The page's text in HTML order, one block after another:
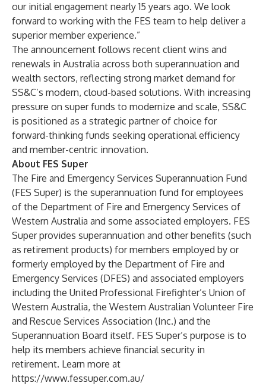
our initial engagement nearly 15 years ago. We look
forward to working with the FES team to help deliver a
superior member experience.”
The announcement follows recent client wins and
renewals in Australia across both superannuation and
wealth sectors, reflecting strong market demand for
SS&C’s modern, cloud-based solutions. With increasing
pressure on super funds to modernize and scale, SS&C
is positioned as a strategic partner of choice for
forward-thinking funds seeking operational efficiency
and member-centric innovation.
About FES Super
The Fire and Emergency Services Superannuation Fund
(FES Super) is the superannuation fund for employees
of the Department of Fire and Emergency Services of
Western Australia and some associated employers. FES
Super provides superannuation and other benefits (such
as retirement products) for members employed by or
formerly employed by the Department of Fire and
Emergency Services (DFES) and associated employers
including the United Professional Firefighter’s Union of
Western Australia, the Western Australian Volunteer Fire
and Rescue Services Association (Inc.) and the
Superannuation Board itself. FES Super’s purpose is to
help its members achieve financial security in
retirement. Learn more at
https://www.fessuper.com.au/